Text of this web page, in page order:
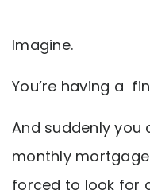
Imagine.
You’re having a
And suddenly you
monthly
forced to look for